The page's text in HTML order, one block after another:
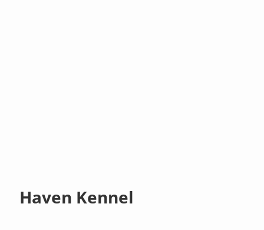
Haven Kennel